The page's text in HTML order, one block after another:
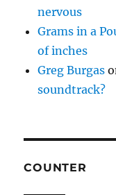
nervous
Grams in a
of inches
Greg Burgas
soundtrack?
COUNTER